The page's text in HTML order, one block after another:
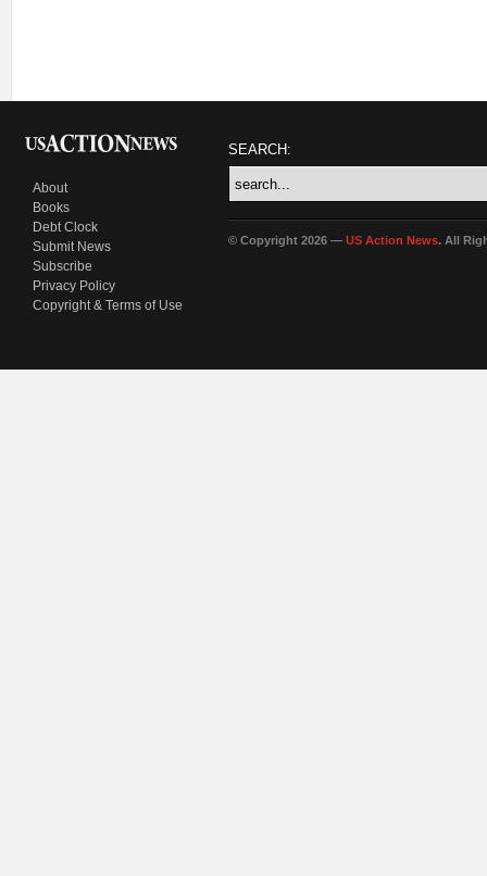
About
Books
Debt Clock
Submit News
Subscribe
Privacy Policy
Copyright & Terms of Use
SEARCH:
© Copyright 2026 — US Action News. All